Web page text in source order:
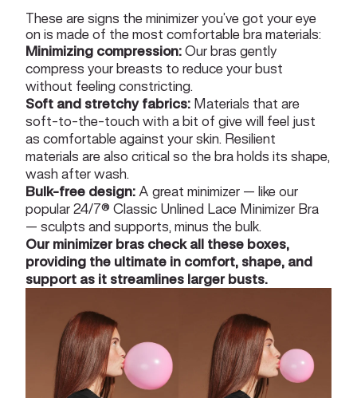
These are signs the minimizer you’ve got your eye
on is made of the most comfortable bra materials:
Minimizing compression:Our bras gently
compress your breasts to reduce your bust
without feeling constricting.
Soft and stretchy fabrics: Materials that are
soft-to-the-touch with a bit of give will feel just
as comfortable against your skin. Resilient
materials are also critical so the bra holds its shape,
wash after wash.
Bulk-free design:A great minimizer — like our
popular24/7® Classic Unlined Lace Minimizer Bra
— sculpts and supports, minus the bulk.
Our minimizer bras check all these boxes,
providing the ultimate in comfort, shape, and
support as it streamlines larger busts.